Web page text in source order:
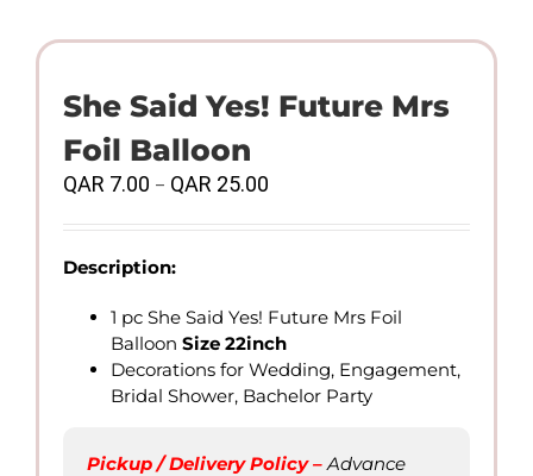
She Said Yes! Future Mrs
Foil Balloon
QAR 7.00 – QAR 25.00
QAR
QAR
25.00
Description:
1 pc She Said Yes! Future Mrs Foil
Balloon Size 22inch
Decorations for Wedding, Engagement,
Bridal Shower, Bachelor Party
Pickup / Delivery Policy – Advance